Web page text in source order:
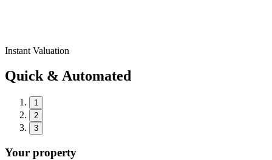
Instant Valuation
Quick & Automated
1
2
3
Your property